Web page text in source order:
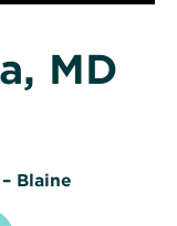
MD
Blaine